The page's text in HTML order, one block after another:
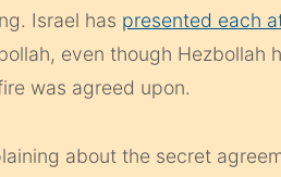
Israel has presented each
even though Hezbollah
was agreed upon.
about the secret